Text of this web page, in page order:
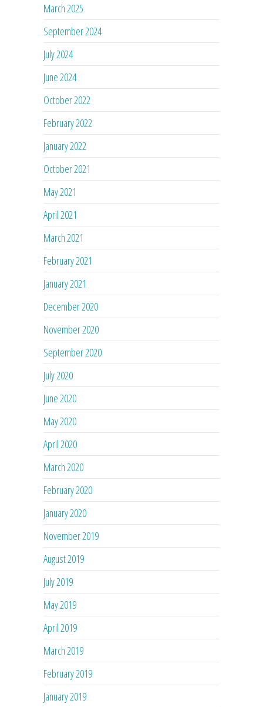
March 2025
September 2024
July 2024
June 2024
October 2022
February 2022
January 2022
October 2021
May 2021
April 2021
March 2021
February 2021
January 2021
December 2020
November 2020
September 2020
July 2020
June 2020
May 2020
April 2020
March 2020
February 2020
January 2020
November 2019
August 2019
July 2019
May 2019
April 2019
March 2019
February 2019
January 2019